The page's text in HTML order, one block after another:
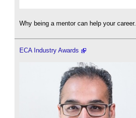
Why being a mentor can help your career.
ECA Industry Awards